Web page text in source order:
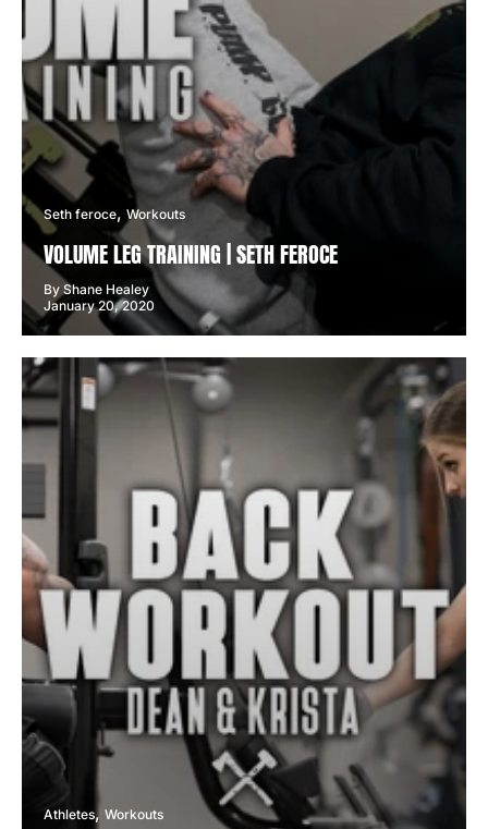
Seth feroce Workouts
VOLUME LEG TRAINING | SETH FEROCE
By Shane Healey
January 20, 2020
Athletes Workouts